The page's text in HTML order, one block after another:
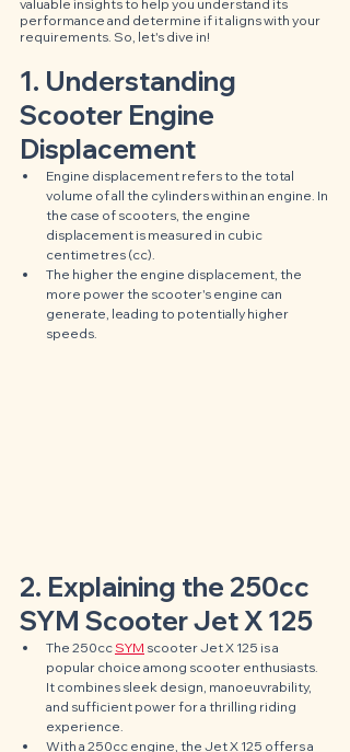
valuable insights to help you understand its
performance and determine if it aligns with your
requirements. So, let's dive in!
1. Understanding
Scooter Engine
Displacement
Engine displacement refers to the total
volume of all the cylinders within an engine. In
the case of scooters, the engine
displacement is measured in cubic
centimetres (cc).
The higher the engine displacement, the
more power the scooter's engine can
generate, leading to potentially higher
speeds.
2. Explaining the 250cc
SYM Scooter Jet X 125
The 250cc SYM scooter Jet X 125 is a
popular choice among scooter enthusiasts.
It combines sleek design, manoeuvrability,
and sufficient power for a thrilling riding
experience.
With a 250cc engine, the Jet X 125 offers a